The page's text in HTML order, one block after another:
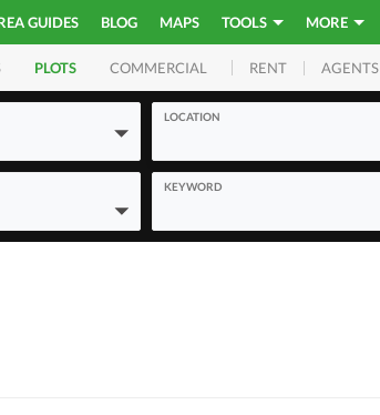
GUIDES BLOG MAPS TOOLS MORE
PLOTS COMMERCIAL RENT AGENTS
LOCATION
KEYWORD